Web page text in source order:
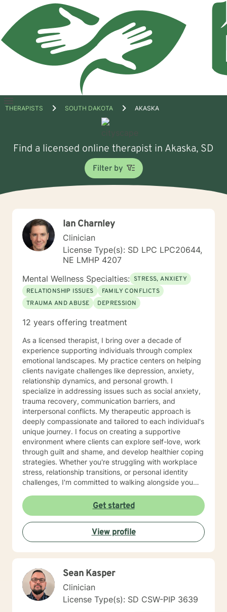
Open
THERAPISTS SOUTH DAKOTA AKASKA
Find a licensed online therapist in Akaska, SD
Filter by
Ian Charnley
Clinician
License Type(s): SD LPC LPC20644,
NE LMHP 4207
Mental Wellness Specialties: STRESS, ANXIETY
RELATIONSHIP ISSUES
FAMILY CONFLICTS
TRAUMA AND ABUSE
DEPRESSION
12 years offering treatment
As a licensed therapist, I bring over a decade of
experience supporting individuals through complex
emotional landscapes. My practice centers on helping
clients navigate challenges like depression, anxiety,
relationship dynamics, and personal growth. I
specialize in addressing issues such as social anxiety,
trauma recovery, communication barriers, and
interpersonal conflicts. My therapeutic approach is
deeply compassionate and tailored to each individual's
unique journey. I focus on creating a supportive
environment where clients can explore self-love, work
through guilt and shame, and develop healthier coping
strategies. Whether you're struggling with workplace
stress, relationship transitions, or personal identity
challenges, I'm committed to walking alongside you
extensive experience supporting young adults,
addressing mood disorders, and helping individuals
work through complex emotional experiences. My goal
is to empower clients to build resilience, improve
communication, and cultivate meaningful personal
transformation.
Get started
View profile
Sean Kasper
Clinician
License Type(s): SD CSW-PIP 3639